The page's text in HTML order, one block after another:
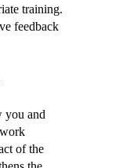
training.
feedback
you and
of the